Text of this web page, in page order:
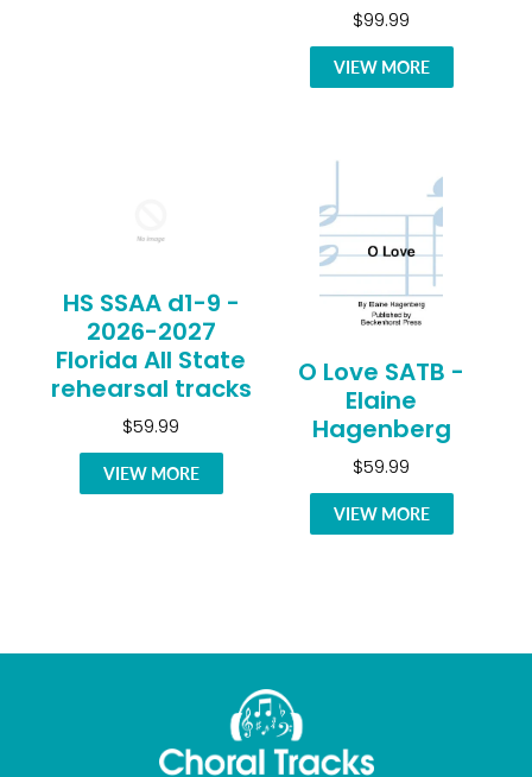
$99.99
VIEW MORE
HS SSAA d1-9 -
2026-2027
Florida All State
rehearsal tracks
$59.99
VIEW MORE
O Love SATB -
Elaine
Hagenberg
$59.99
VIEW MORE